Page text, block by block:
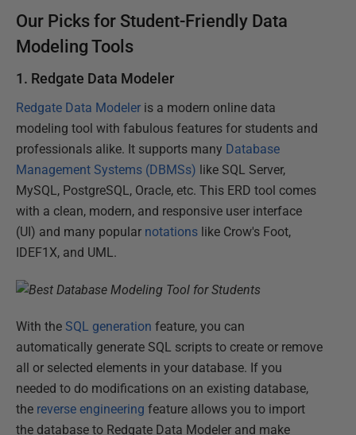
Our Picks for Student-Friendly Data
Modeling Tools
1. Redgate Data Modeler
Redgate Data Modeler is a modern online data
modeling tool with fabulous features for students and
professionals alike. It supports many Database
Management Systems (DBMSs) like SQL Server,
MySQL, PostgreSQL, Oracle, etc. This ERD tool comes
with a clean, modern, and responsive user interface
(UI) and many popular notations like Crow's Foot,
IDEF1X, and UML.
With the SQL generation feature, you can
automatically generate SQL scripts to create or remove
all or selected elements in your database. If you
needed to do modifications on an existing database,
the reverse engineering feature allows you to import
the database to Redgate Data Modeler and make